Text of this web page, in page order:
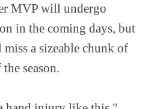
MVP will undergo
in the coming days, but
a sizeable chunk of
season.